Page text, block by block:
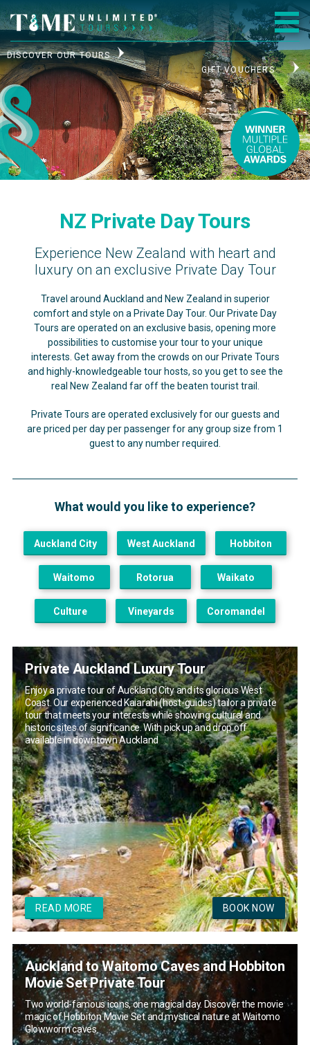
DISCOVER OUR TOURS
GIFT VOUCHERS
NZ Private Day Tours
Experience New Zealand with heart and
luxury on an exclusive Private Day Tour
Travel around Auckland and New Zealand in superior
comfort and style on a Private Day Tour. Our Private Day
Tours are operated on an exclusive basis, opening more
possibilities to customise your tour to your unique
interests. Get away from the crowds on our Private Tours
and highly-knowledgeable tour hosts, so you get to see the
real New Zealand far off the beaten tourist trail.
Private Tours are operated exclusively for our guests and
are priced per day per passenger for any group size from 1
guest to any number required.
What would you like to experience?
Auckland City West Auckland Hobbiton
Waitomo Rotorua Waikato
Culture Vineyards Coromandel
Private Auckland Luxury Tour
Enjoy a private tour of Auckland City and its glorious West
Coast. Our experienced Kaiarahi (host-guides) tailor a private
tour that meets your interests while showing cultural and
historic sites of significance. With pick up and drop off
available in downtown Auckland
READ MORE BOOK NOW
Auckland to Waitomo Caves and Hobbiton
Movie Set Private Tour
Two world-famous icons, one magical day. Discover the movie
magic of Hobbiton Movie Set and mystical nature at Waitomo
Glowworm caves.